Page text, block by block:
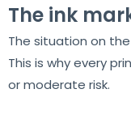
The ink
The situation on
This is why every
or moderate risk.